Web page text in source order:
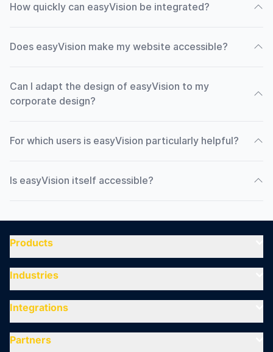
How quickly can easyVision be integrated?
Does easyVision make my website accessible?
Can I adapt the design of easyVision to my
corporate design?
For which users is easyVision particularly helpful?
Is easyVision itself accessible?
Products
Industries
Integrations
Partners